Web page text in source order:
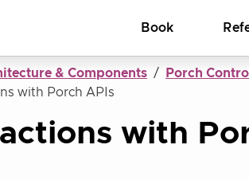
Book
& Components Porch
with Porch APIs
with